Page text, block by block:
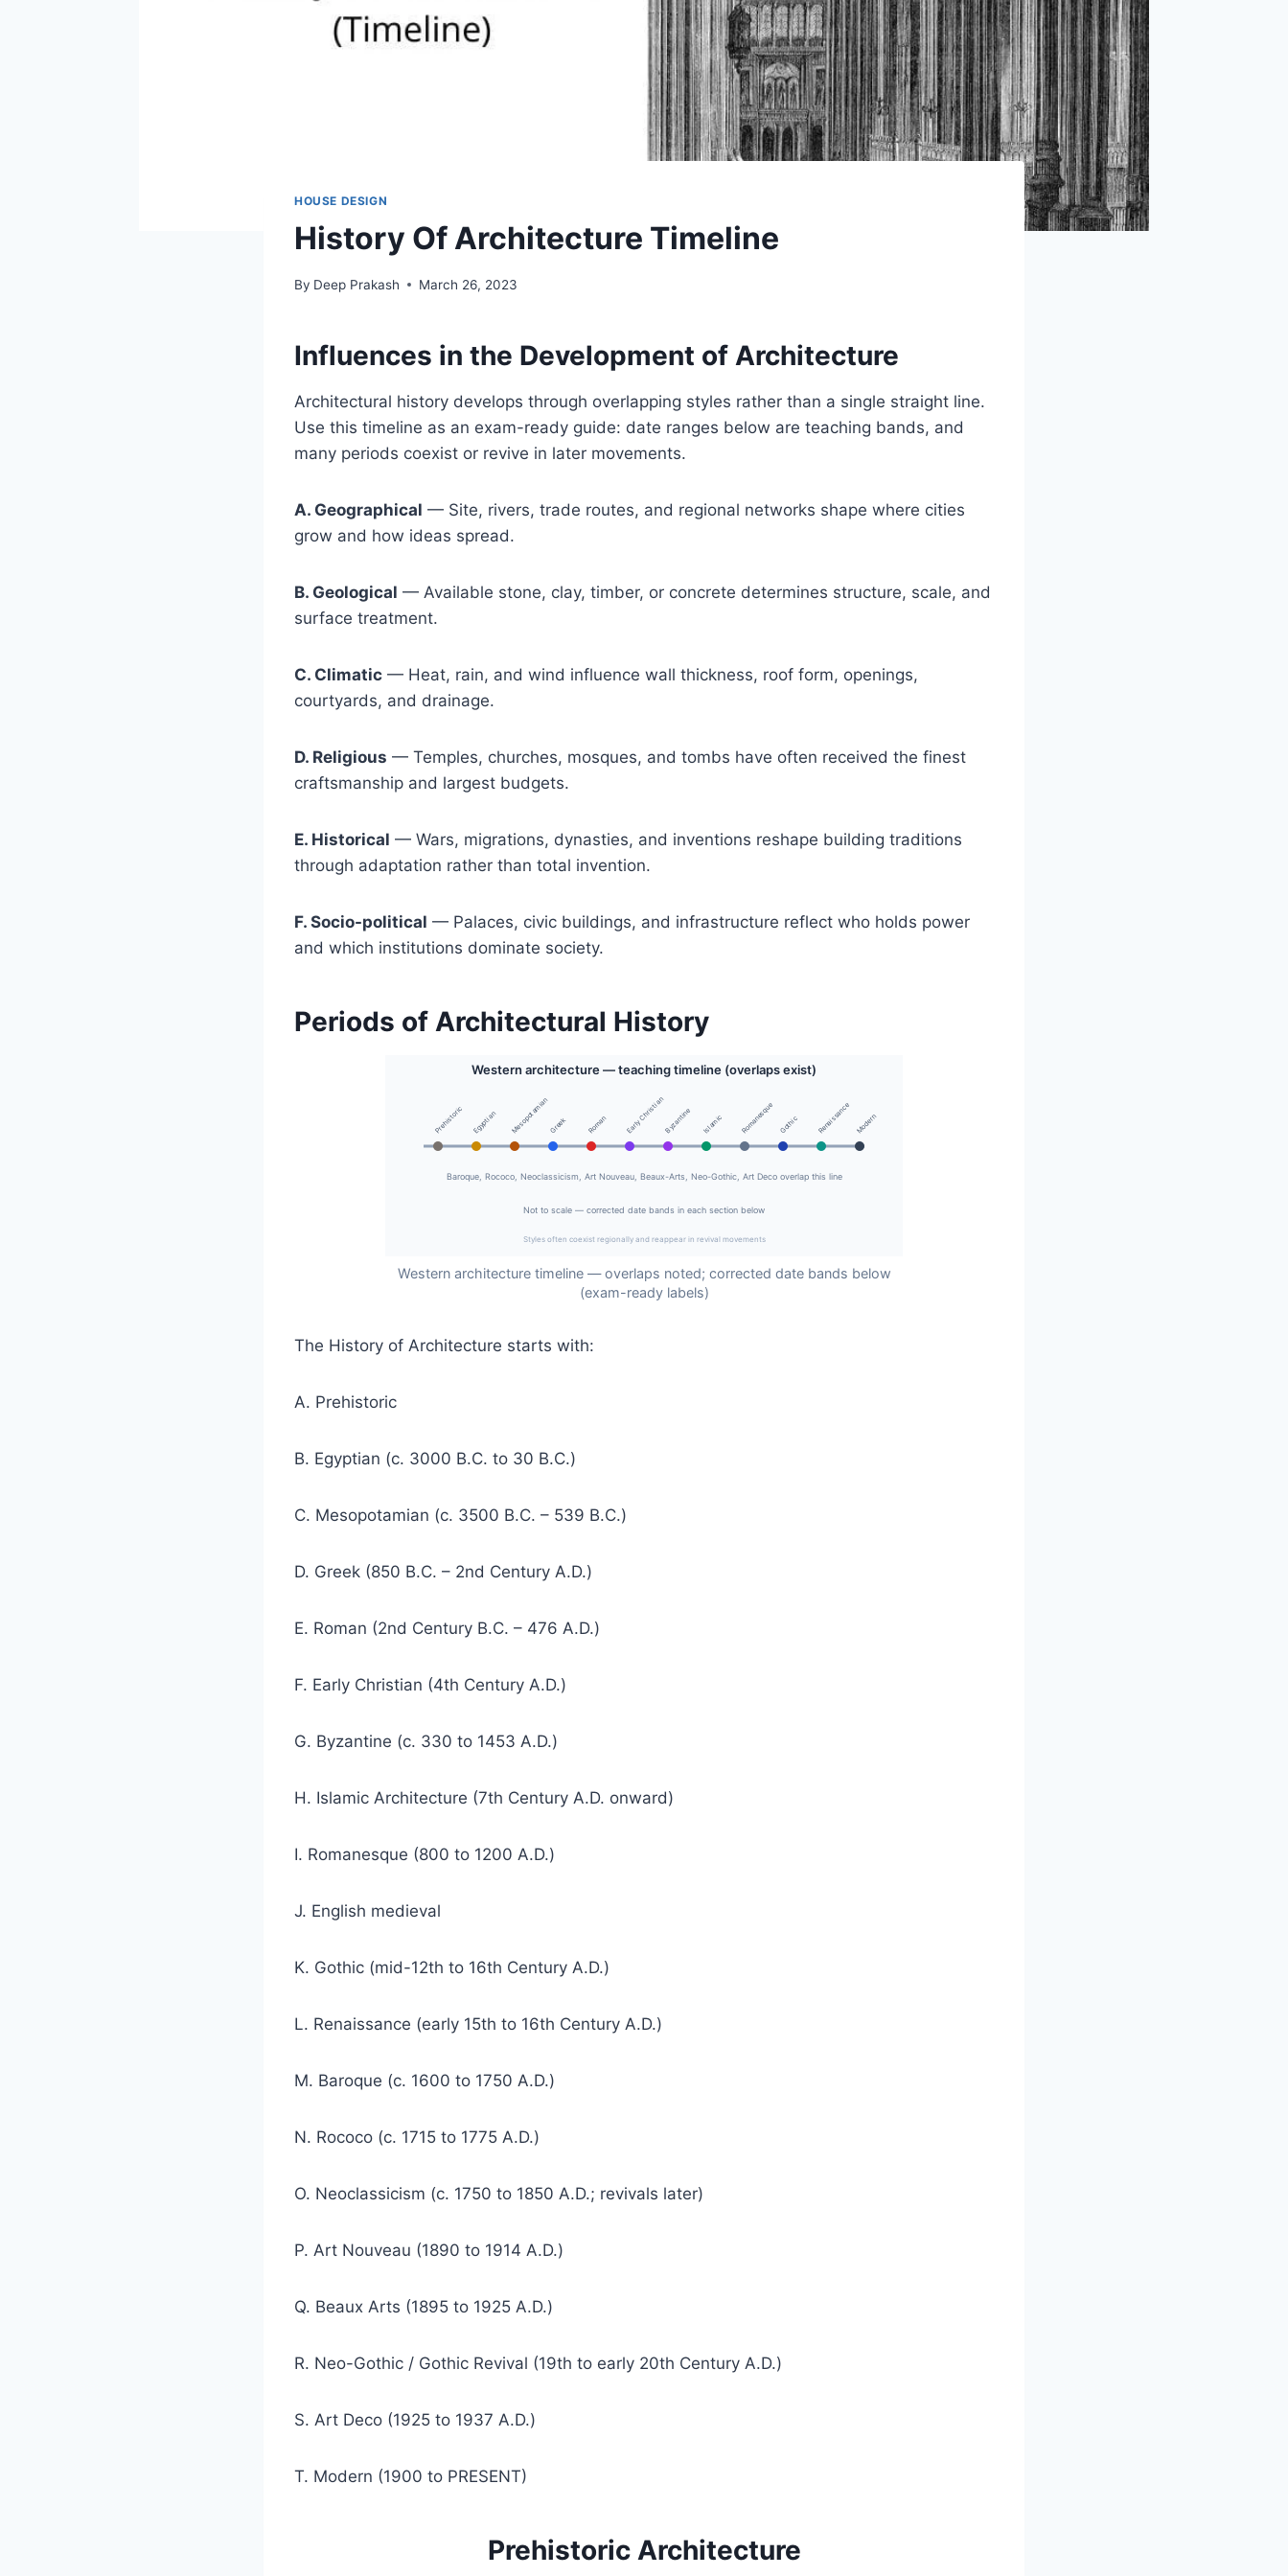
HOUSE DESIGN
History Of Architecture Timeline
By Deep Prakash March 26, 2023
Influences in the Development of Architecture
Architectural history develops through overlapping styles rather than a single straight line.
Use this timeline as an exam-ready guide: date ranges below are teaching bands, and
many periods coexist or revive in later movements.
A. Geographical — Site, rivers, trade routes, and regional networks shape where cities
grow and how ideas spread.
B. Geological — Available stone, clay, timber, or concrete determines structure, scale, and
surface treatment.
C. Climatic — Heat, rain, and wind influence wall thickness, roof form, openings,
courtyards, and drainage.
D. Religious — Temples, churches, mosques, and tombs have often received the finest
craftsmanship and largest budgets.
E. Historical — Wars, migrations, dynasties, and inventions reshape building traditions
through adaptation rather than total invention.
F. Socio-political — Palaces, civic buildings, and infrastructure reflect who holds power
and which institutions dominate society.
Periods of Architectural History
Western architecture — teaching timeline (overlaps exist)
Prehistoric Egyptian MesopotamianGreek Roman Early ChristianByzantine Islamic Romanesque Gothic Renaissance Modern
Baroque, Rococo, Neoclassicism, Art Nouveau, Beaux-Arts, Neo-Gothic, Art Deco overlap this line
Not to scale — corrected date bands in each section below
Styles often coexist regionally and reappear in revival movements
Western architecture timeline — overlaps noted; corrected date bands below
(exam-ready labels)
The History of Architecture starts with:
A. Prehistoric
B. Egyptian (c. 3000 B.C. to 30 B.C.)
C. Mesopotamian (c. 3500 B.C. – 539 B.C.)
D. Greek (850 B.C. – 2nd Century A.D.)
E. Roman (2nd Century B.C. – 476 A.D.)
F. Early Christian (4th Century A.D.)
G. Byzantine (c. 330 to 1453 A.D.)
H. Islamic Architecture (7th Century A.D. onward)
I. Romanesque (800 to 1200 A.D.)
J. English medieval
K. Gothic (mid-12th to 16th Century A.D.)
L. Renaissance (early 15th to 16th Century A.D.)
M. Baroque (c. 1600 to 1750 A.D.)
N. Rococo (c. 1715 to 1775 A.D.)
O. Neoclassicism (c. 1750 to 1850 A.D.; revivals later)
P. Art Nouveau (1890 to 1914 A.D.)
Q. Beaux Arts (1895 to 1925 A.D.)
R. Neo-Gothic / Gothic Revival (19th to early 20th Century A.D.)
S. Art Deco (1925 to 1937 A.D.)
T. Modern (1900 to PRESENT)
Prehistoric Architecture